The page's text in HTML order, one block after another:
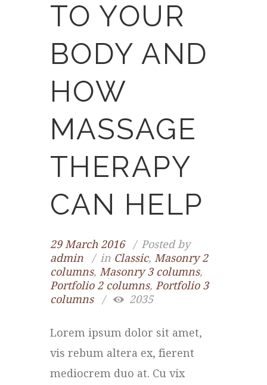
TO YOUR
BODY AND
HOW
MASSAGE
THERAPY
CAN HELP
29 March 2016
Posted by
admin
in Classic, Masonry 2
columns, Masonry 3 columns,
Portfolio 2 columns, Portfolio 3
columns
2035
Lorem ipsum dolor sit amet,
vis rebum altera ex, fierent
mediocrem duo at. Cu vix